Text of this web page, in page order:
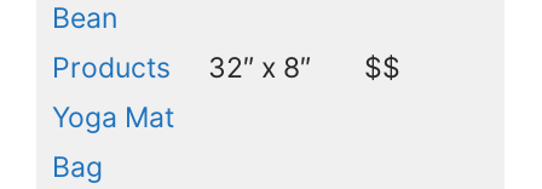
Bean
Products
Yoga Mat
Bag
32″ x 8″ $$